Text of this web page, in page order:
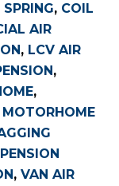
, COIL
AIR
, LCV AIR
,
,
MOTORHOME
, VAN AIR